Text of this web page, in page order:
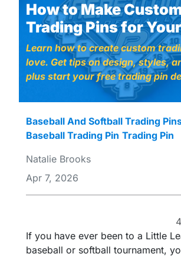
How to Make
Trading Pins for
Learn how to create custom
love. Get tips on design, styles,
plus start your free trading pin
Baseball And Softball Trading
Baseball Trading Pin Trading Pin
Natalie Brooks
Apr 7, 2026
If you have ever been to a Little
baseball or softball tournament,